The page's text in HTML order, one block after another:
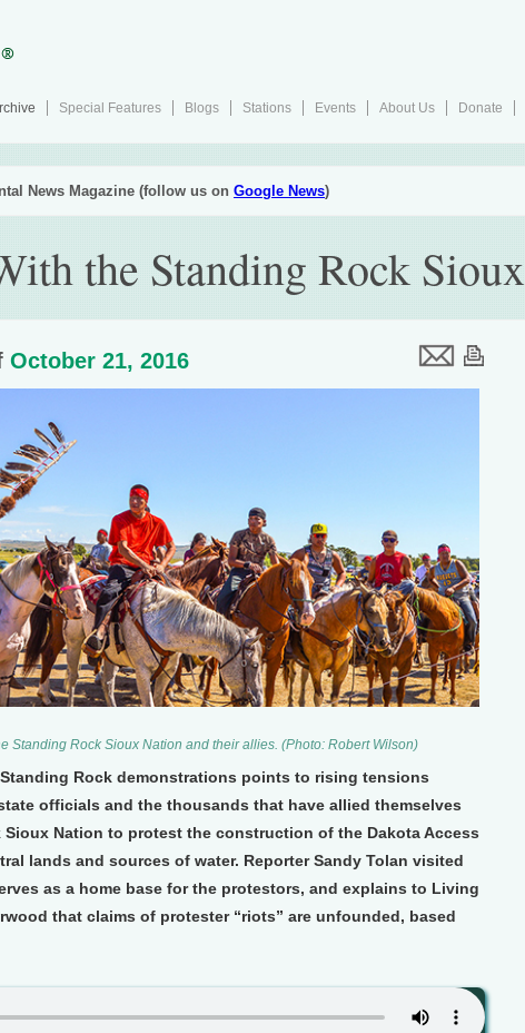
Special Features Blogs Stations Events About Us
Donate
News Magazine (follow us on Google News)
the Standing Rock Sioux
October 21, 2016
Standing Rock Sioux Nation and their allies. (Photo: Robert Wilson)
Rock demonstrations points to rising tensions
officials and the thousands that have allied themselves
Nation to protest the construction of the Dakota Access
lands and sources of water. Reporter Sandy Tolan visited
as a home base for the protestors, and explains to Living
that claims of protester “riots” are unfounded, based